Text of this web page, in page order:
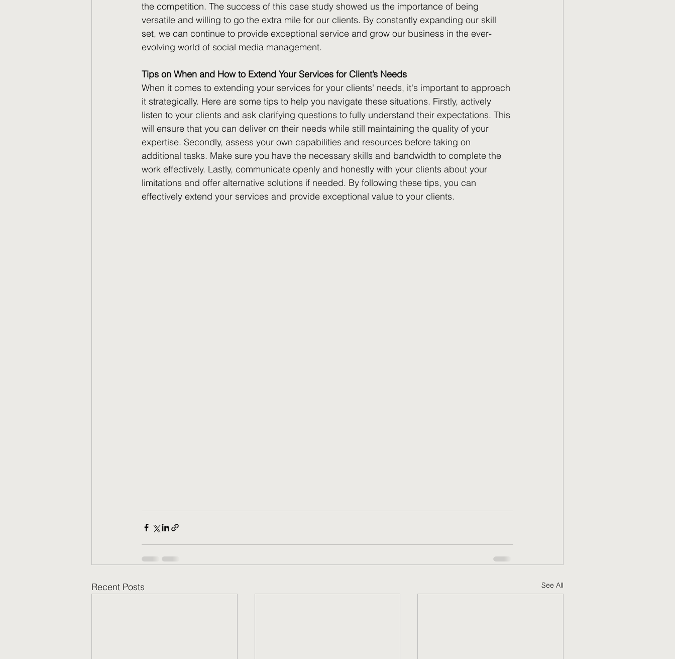
the competition. The success of this case study showed us the importance of being
versatile and willing to go the extra mile for our clients. By constantly expanding our skill
set, we can continue to provide exceptional service and grow our business in the ever-
evolving world of social media management.
Tips on When and How to Extend Your Services for Client’s Needs
When it comes to extending your services for your clients' needs, it's important to approach
it strategically. Here are some tips to help you navigate these situations. Firstly, actively
listen to your clients and ask clarifying questions to fully understand their expectations. This
will ensure that you can deliver on their needs while still maintaining the quality of your
expertise. Secondly, assess your own capabilities and resources before taking on
additional tasks. Make sure you have the necessary skills and bandwidth to complete the
work effectively. Lastly, communicate openly and honestly with your clients about your
limitations and offer alternative solutions if needed. By following these tips, you can
effectively extend your services and provide exceptional value to your clients.
Recent Posts See All